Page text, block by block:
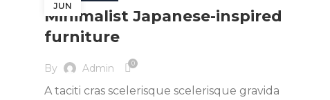
JUN
Minimalist Japanese-inspired
furniture
By Admin 0
A taciti cras scelerisque scelerisque gravida